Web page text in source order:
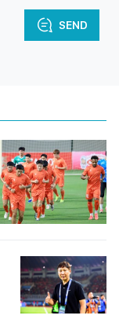
SEND